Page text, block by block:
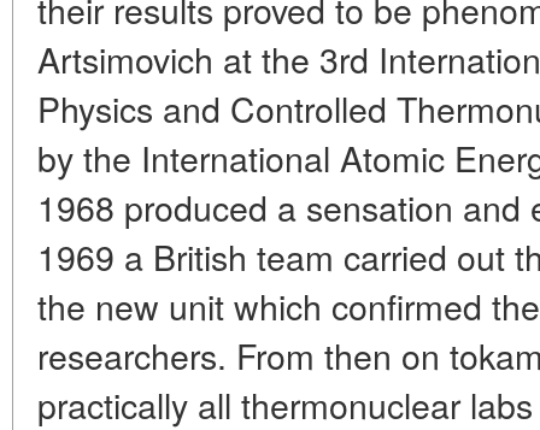
Artsimovich at the 3rd
Physics and Controlled
by the International Atomic
1968 produced a sensation
1969 a British team carried out
the new unit which confirmed
researchers. From then on
practically all thermonuclear